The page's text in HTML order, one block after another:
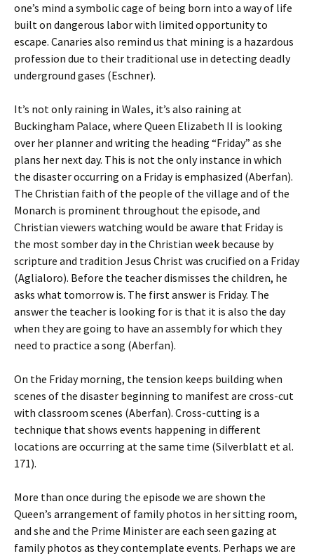
one’s mind a symbolic cage of being born into a way of life
built on dangerous labor with limited opportunity to
escape. Canaries also remind us that mining is a hazardous
profession due to their traditional use in detecting deadly
underground gases (Eschner).
It’s not only raining in Wales, it’s also raining at
Buckingham Palace, where Queen Elizabeth II is looking
over her planner and writing the heading “Friday” as she
plans her next day. This is not the only instance in which
the disaster occurring on a Friday is emphasized (Aberfan).
The Christian faith of the people of the village and of the
Monarch is prominent throughout the episode, and
Christian viewers watching would be aware that Friday is
the most somber day in the Christian week because by
scripture and tradition Jesus Christ was crucified on a Friday
(Aglialoro). Before the teacher dismisses the children, he
asks what tomorrow is. The first answer is Friday. The
answer the teacher is looking for is that it is also the day
when they are going to have an assembly for which they
need to practice a song (Aberfan).
On the Friday morning, the tension keeps building when
scenes of the disaster beginning to manifest are cross-cut
with classroom scenes (Aberfan). Cross-cutting is a
technique that shows events happening in different
locations are occurring at the same time (Silverblatt et al.
171).
More than once during the episode we are shown the
Queen’s arrangement of family photos in her sitting room,
and she and the Prime Minister are each seen gazing at
family photos as they contemplate events. Perhaps we are